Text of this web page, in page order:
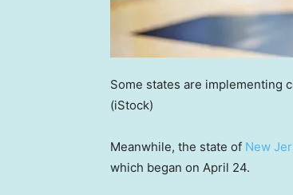
Some states are implementing
(iStock)
Meanwhile, the state of New
which began on April 24.